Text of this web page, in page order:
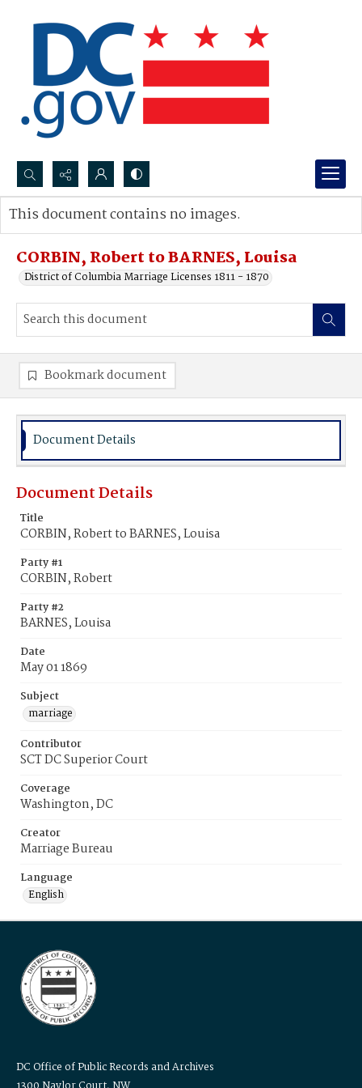
Search...
Advanced search
CORBIN, Robert to BARNES, Louisa
District of Columbia Marriage Licenses 1811 - 1870
This document contains no images.
Bookmark document
Document Details
Document Details
Title
CORBIN, Robert to BARNES, Louisa
Party #1
CORBIN, Robert
Party #2
BARNES, Louisa
Date
May 01 1869
Subject
marriage
Contributor
SCT DC Superior Court
Coverage
Washington, DC
Creator
Marriage Bureau
Language
English
DC Office of Public Records and Archives